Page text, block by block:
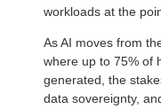
workloads at the
As AI moves from
where up to 75% of
generated, the
data sovereignty,